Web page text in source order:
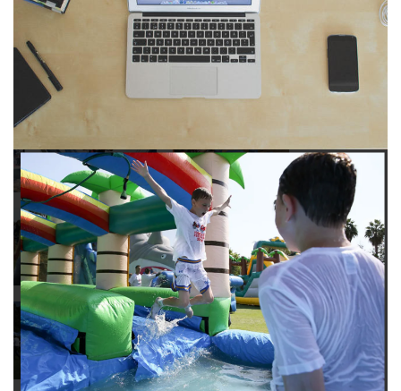
to any other interactive online platform, you can reserve a
water slide and other equipment for your next event 24/7,
anytime and anywhere.
Follow the steps below to book water slide rentals in Eagle
Rock CA:
Enter your zip code and click “Submit” to view inflatables.
Click the “Add to Cart” button to choose a water slide.
Pick your event date and time.
Pay the required deposit using any major credit card.
Sign the contract digitally to checkout.
That’s all there is to reserving a water slide rental Eagle Rock
counts on. We’ll send a confirmation email with a digital copy of
your receipt, and one of our staff members will be in touch
leading up to your event to confirm a delivery window that
works for your schedule. If you have any questions, give us a
call at 1-800-281-6792 and we’ll be happy to assist you. Be sure
to include any specific instructions for our delivery crew when
booking online, and we’ll be happy to work out the details.